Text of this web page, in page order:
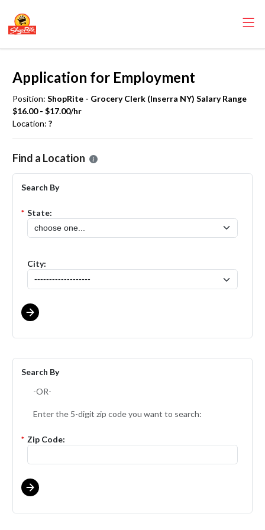
Application for Employment
Position: ShopRite - Grocery Clerk (Inserra NY) Salary Range
$16.00 - $17.00/hr
Location: ?
Please select the location where you want to apply for the
Find a Location
Search By
* State:
City:
Search By
-OR-
Enter the 5-digit zip code you want to search:
* Zip Code: